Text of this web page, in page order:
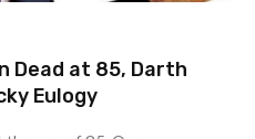
Dead at 85, Darth
Eulogy